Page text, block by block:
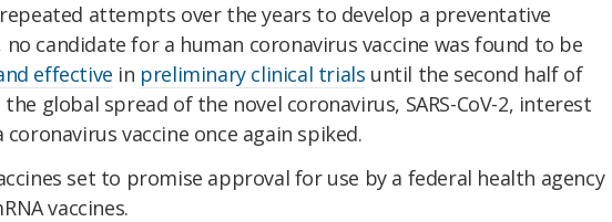
attempts over the years to develop a preventative
candidate for a human coronavirus vaccine was found to be
effective in preliminary clinical trials until the second half of
the global spread of the novel coronavirus, SARS-CoV-2, interest
coronavirus vaccine once again spiked.
set to promise approval for use by a federal health agency
vaccines.